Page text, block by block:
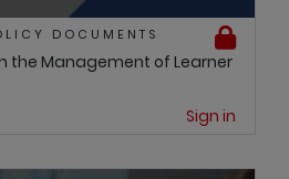
DOCUMENTS
the Management of Learner
Sign in